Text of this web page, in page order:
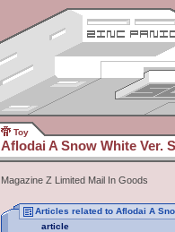
Toy
Aflodai A Snow White Ver.
Magazine Z Limited Mail In Goods
Articles related to Aflodai A
article